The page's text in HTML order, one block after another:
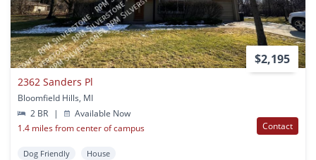
$2,195
2362 Sanders Pl
Bloomfield Hills, MI
2 BR
|
Available Now
1.4 miles from center of campus
Contact
Dog Friendly House